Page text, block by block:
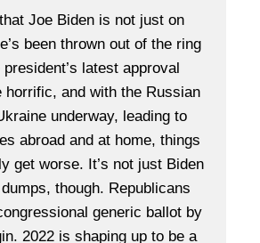
Joe Biden is not just on
been thrown out of the ring
latest approval
horrific, and with the Russian
underway, leading to
abroad and at home, things
get worse. It’s not just Biden
though. Republicans
generic ballot by
2022 is shaping up to be a